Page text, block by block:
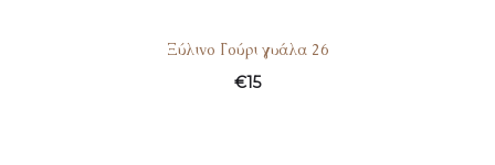
Ξύλινο Γούρι γυάλα 26
€15